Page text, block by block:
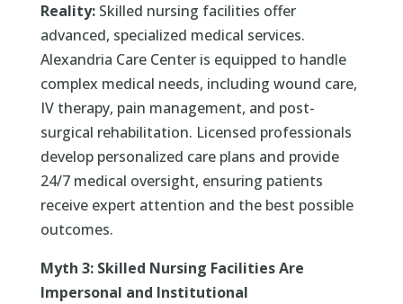
Reality:Skilled nursing facilities offer
advanced, specialized medical services.
Alexandria Care Center is equipped to handle
complex medical needs, including wound care,
IV therapy, pain management, and post-
surgical rehabilitation. Licensed professionals
develop personalized care plans and provide
24/7 medical oversight, ensuring patients
receive expert attention and the best possible
outcomes.
Myth 3: Skilled Nursing Facilities Are
Impersonal and Institutional